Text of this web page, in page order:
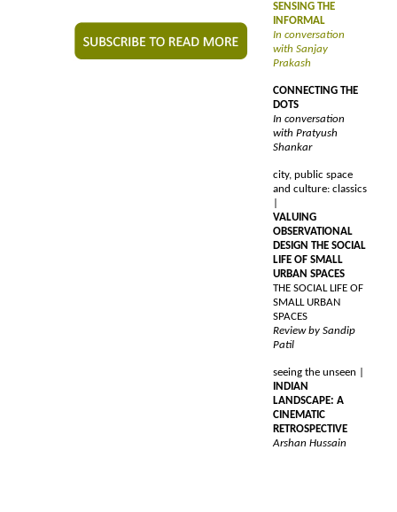
SENSING THE
INFORMAL
In conversation
with Sanjay
Prakash
CONNECTING THE
DOTS
In conversation
with Pratyush
Shankar
city, public space
and culture: classics
VALUING
OBSERVATIONAL
DESIGN THE SOCIAL
LIFE OF SMALL
URBAN SPACES
THE SOCIAL LIFE OF
SMALL URBAN
SPACES
Review by Sandip
Patil
seeing the unseen |
INDIAN
LANDSCAPE: A
CINEMATIC
RETROSPECTIVE
Arshan Hussain